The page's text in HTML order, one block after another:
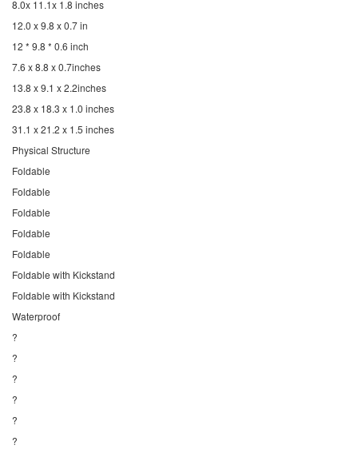
8.0x 11.1x 1.8 inches
12.0 x 9.8 x 0.7 in
12 * 9.8 * 0.6 inch
7.6 x 8.8 x 0.7inches
13.8 x 9.1 x 2.2inches
23.8 x 18.3 x 1.0 inches
31.1 x 21.2 x 1.5 inches
Physical Structure
Foldable
Foldable
Foldable
Foldable
Foldable
Foldable with Kickstand
Foldable with Kickstand
Waterproof
?
?
?
?
?
?